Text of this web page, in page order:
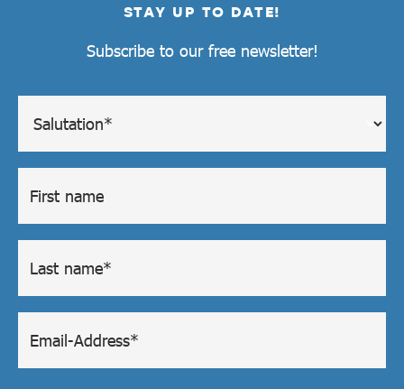
STAY UP TO DATE!
Subscribe to our free newsletter!